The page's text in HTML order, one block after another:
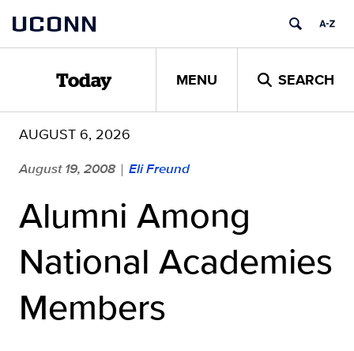
content
UCONN
Today MENU SEARCH
AUGUST 6, 2026
August 19, 2008 | Eli Freund
Alumni Among
National Academies
Members